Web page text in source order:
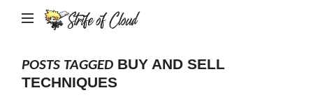
Strife
Cloud
POSTS TAGGED BUY AND SELL
TECHNIQUES